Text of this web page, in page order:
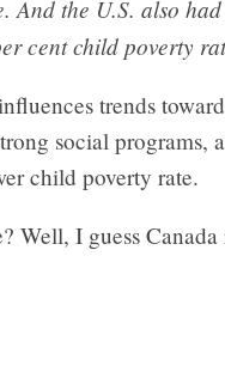
And the U.S. also
cent child poverty
trends
social programs,
child poverty rate.
Well, I guess Canada